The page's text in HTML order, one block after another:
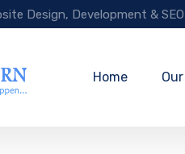
Design, Development &
Home